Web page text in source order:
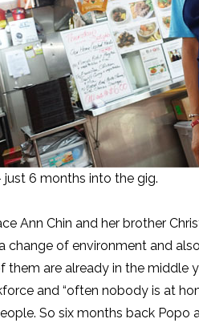
just 6 months into the gig.
Ann Chin and her brother
change of environment and
them are already in the middle
and “often nobody is at
So six months back Popo